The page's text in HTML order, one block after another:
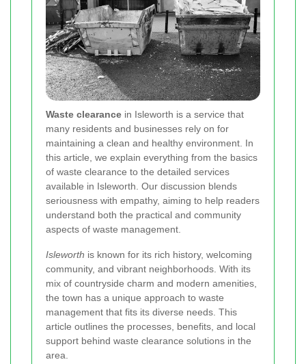
Waste clearance in Isleworth is a service that
many residents and businesses rely on for
maintaining a clean and healthy environment. In
this article, we explain everything from the basics
of waste clearance to the detailed services
available in Isleworth. Our discussion blends
seriousness with empathy, aiming to help readers
understand both the practical and community
aspects of waste management.
Isleworth is known for its rich history, welcoming
community, and vibrant neighborhoods. With its
mix of countryside charm and modern amenities,
the town has a unique approach to waste
management that fits its diverse needs. This
article outlines the processes, benefits, and local
support behind waste clearance solutions in the
area.